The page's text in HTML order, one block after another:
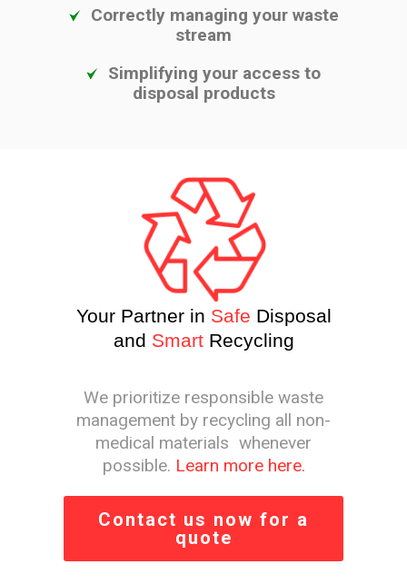
Correctly managing your waste
stream
Simplifying your access to
disposal products
Your Partner in Safe Disposal
and Smart Recycling
We prioritize responsible waste
management by recycling all non-
medical materials whenever
possible. Learn more here.
Contact us now for a
quote